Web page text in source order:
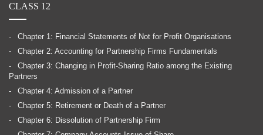
CLASS 12
Chapter 1: Financial Statements of Not for Profit Organisations
Chapter 2: Accounting for Partnership Firms Fundamentals
Chapter 3: Changing in Profit-Sharing Ratio among the Existing
Partners
Chapter 4: Admission of a Partner
Chapter 5: Retirement or Death of a Partner
Chapter 6: Dissolution of Partnership Firm